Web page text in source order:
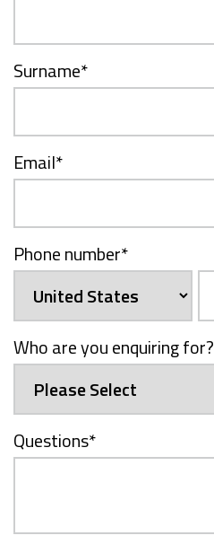
Surname*
Email*
Phone number*
Who are you enquiring for?
Questions*